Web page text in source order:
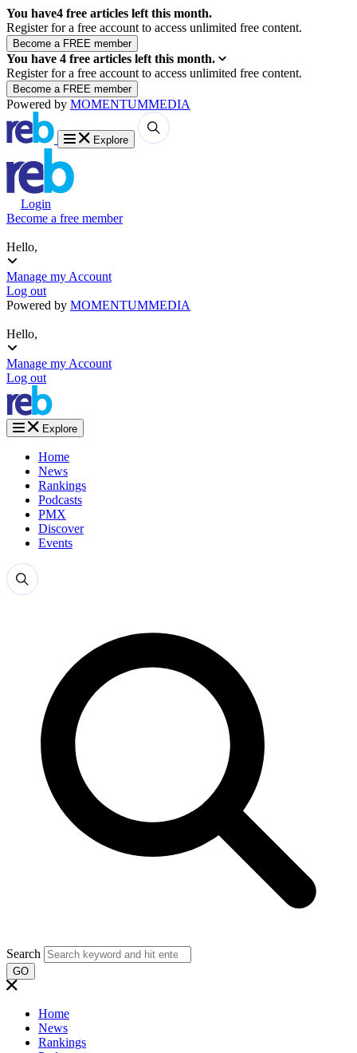
You have4 free articles left this month.
Register for a free account to access unlimited free content.
You have 4 free articles left this month.
Register for a free account to access unlimited free content.
Powered by MOMENTUMMEDIA
Explore
Login
Become a free member
Hello,
Manage my Account
Log out
Powered by MOMENTUMMEDIA
Hello,
Manage my Account
Log out
Explore
Home
News
Rankings
Podcasts
PMX
Discover
Events
Search
GO
Home
News
Rankings